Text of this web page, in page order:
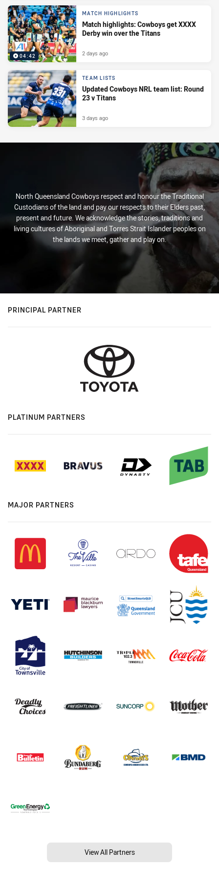
04:42
MATCH HIGHLIGHTS
Match highlights: Cowboys get XXXX
Derby win over the Titans
2 days ago
TEAM LISTS
Updated Cowboys NRL team list: Round
23 v Titans
3 days ago
North Queensland Cowboys respect and honour the Traditional
Custodians of the land and pay our respects to their Elders past,
present and future. We acknowledge the stories, traditions and
living cultures of Aboriginal and Torres Strait Islander peoples on
the lands we meet, gather and play on.
PRINCIPAL PARTNER
PLATINUM PARTNERS
MAJOR PARTNERS
View All Partners